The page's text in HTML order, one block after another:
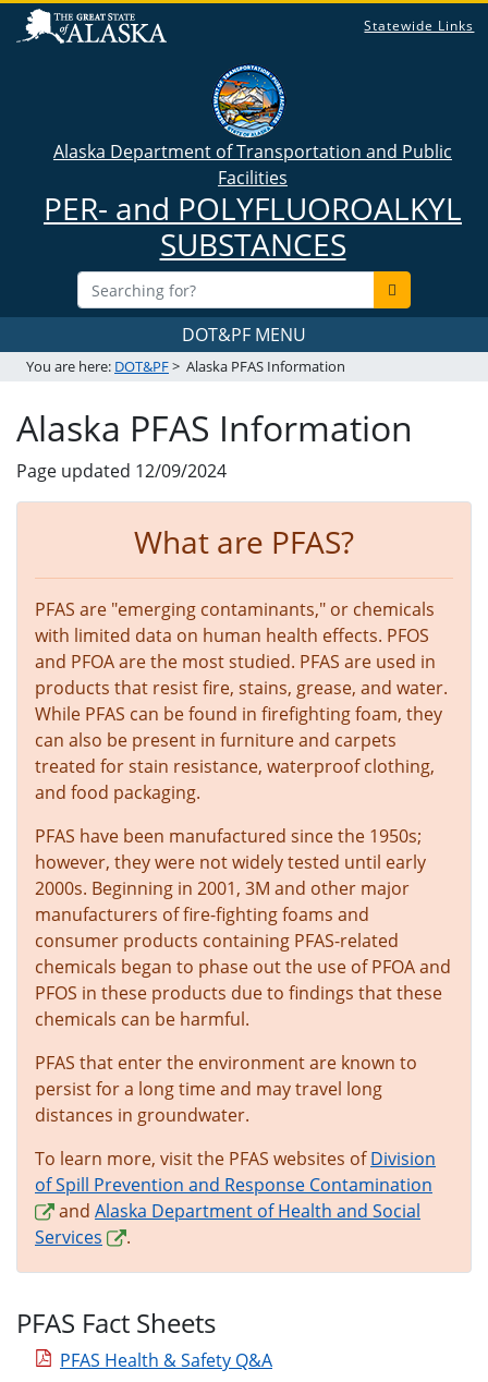
Statewide Links
Alaska Department of Transportation and Public
Facilities
PER- and POLYFLUOROALKYL
SUBSTANCES
DOT&PF MENU
You are here: DOT&PF> Alaska PFAS Information
Alaska PFAS Information
Page updated 12/09/2024
PFAS Fact Sheets
PFAS Health & Safety Q&A
What are PFAS?
PFAS are "emerging contaminants," or chemicals
with limited data on human health effects. PFOS
and PFOA are the most studied. PFAS are used in
products that resist fire, stains, grease, and water.
While PFAS can be found in firefighting foam, they
can also be present in furniture and carpets
treated for stain resistance, waterproof clothing,
and food packaging.
PFAS have been manufactured since the 1950s;
however, they were not widely tested until early
2000s. Beginning in 2001, 3M and other major
manufacturers of fire-fighting foams and
consumer products containing PFAS-related
chemicals began to phase out the use of PFOA and
PFOS in these products due to findings that these
chemicals can be harmful.
PFAS that enter the environment are known to
persist for a long time and may travel long
distances in groundwater.
To learn more, visit the PFAS websites ofDivision
of Spill Prevention and Response Contamination
and Alaska Department of Health and Social
Services
.